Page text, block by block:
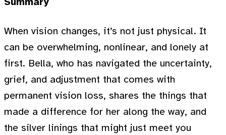
When vision changes, it’s not just physical. It
can be overwhelming, nonlinear, and lonely at
first. Bella, who has navigated the uncertainty,
grief, and adjustment that comes with
permanent vision loss, shares the things that
made a difference for her along the way, and
the silver linings that might just meet you